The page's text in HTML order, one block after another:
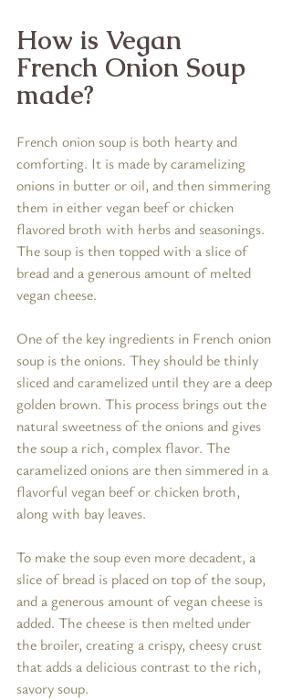
How is Vegan
French Onion Soup
made?
French onion soup is both hearty and
comforting. It is made by caramelizing
onions in butter or oil, and then simmering
them in either vegan beef or chicken
flavored broth with herbs and seasonings.
The soup is then topped with a slice of
bread and a generous amount of melted
vegan cheese.
One of the key ingredients in French onion
soup is the onions. They should be thinly
sliced and caramelized until they are a deep
golden brown. This process brings out the
natural sweetness of the onions and gives
the soup a rich, complex flavor. The
caramelized onions are then simmered in a
flavorful vegan beef or chicken broth,
along with bay leaves.
To make the soup even more decadent, a
slice of bread is placed on top of the soup,
and a generous amount of vegan cheese is
added. The cheese is then melted under
the broiler, creating a crispy, cheesy crust
that adds a delicious contrast to the rich,
savory soup.